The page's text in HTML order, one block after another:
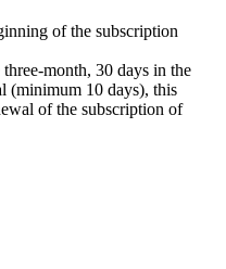
of the subscription
month, 30 days in the
(minimum 10 days), this
of the subscription of